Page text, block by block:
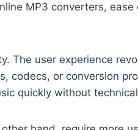
MP3 converters,
The user experience
codecs, or conversion
quickly without